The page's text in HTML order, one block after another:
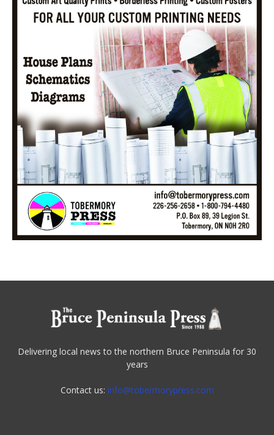
Delivering local news to the northern Bruce Peninsula for 30
years
Contact us: info@tobermorypress.com